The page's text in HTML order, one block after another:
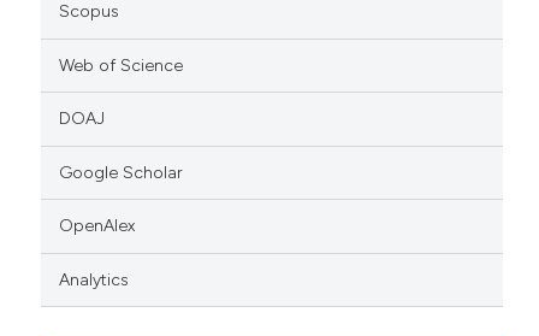
Scopus
Web of Science
DOAJ
Google Scholar
OpenAlex
Analytics